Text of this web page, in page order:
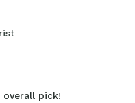
overall pick!